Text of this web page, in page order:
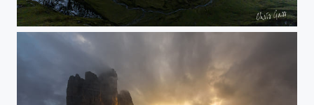
into the alps at night